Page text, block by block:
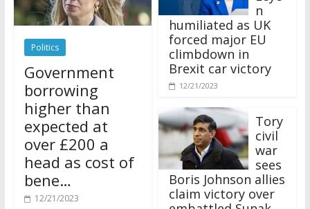
Politics
Government
borrowing
higher than
expected at
over £200 a
head as cost of
bene…
12/21/2023
humiliated as UK
forced major EU
climbdown in
Brexit car victory
12/21/2023
civil
war
sees
Boris Johnson allies
claim victory over
embattled Sunak